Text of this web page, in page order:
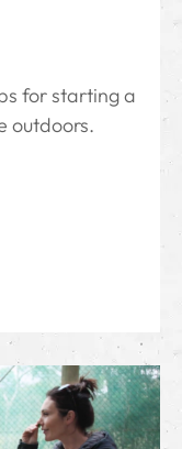
for starting a
outdoors.